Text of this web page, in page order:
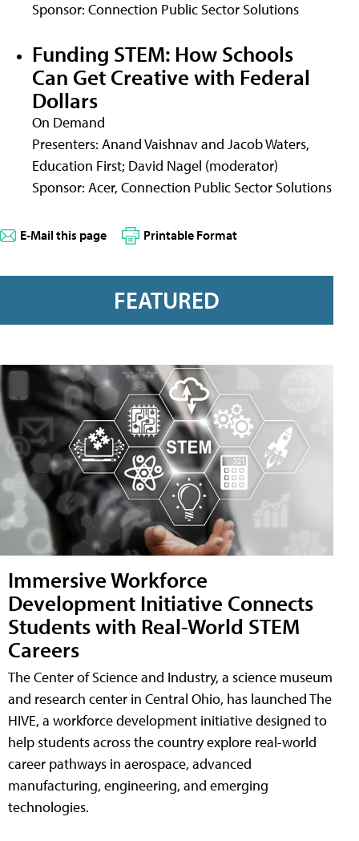
Sponsor: Connection Public Sector Solutions
Funding STEM: How Schools
Can Get Creative with Federal
Dollars
On Demand
Presenters: Anand Vaishnav and Jacob Waters,
Education First; David Nagel (moderator)
Sponsor: Acer, Connection Public Sector Solutions
E-Mail this page Printable Format
FEATURED
Immersive Workforce
Development Initiative Connects
Students with Real-World STEM
Careers
The Center of Science and Industry, a science museum
and research center in Central Ohio, has launched The
HIVE, a workforce development initiative designed to
help students across the country explore real-world
career pathways in aerospace, advanced
manufacturing, engineering, and emerging
technologies.